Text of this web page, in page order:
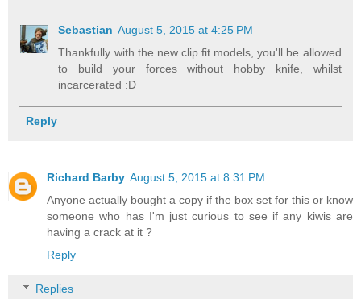
Sebastian August 5, 2015 at 4:25 PM
Thankfully with the new clip fit models, you'll be allowed
to build your forces without hobby knife, whilst
incarcerated :D
Reply
Richard Barby August 5, 2015 at 8:31 PM
Anyone actually bought a copy if the box set for this or know
someone who has I'm just curious to see if any kiwis are
having a crack at it ?
Reply
Replies